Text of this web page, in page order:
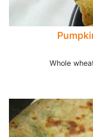
Whole